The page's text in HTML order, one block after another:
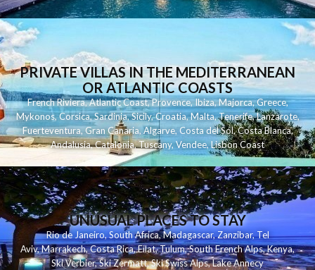
PRIVATE VILLAS IN THE MEDITERRANEAN
OR ATLANTIC COASTS
French Riviera,Atlantic Coast,Provence,Ibiza,Majorca,Greece,
Mykonos,Corsica,Sardinia,Sicily,Croatia,Malta,Tenerife,Lanzarote,
Fuerteventura,Gran Canaria,Algarve,Costa del Sol,Costa Blanca,
Andalusia,Catalonia,Tuscany,Vendee,Lisbon Coast
UNUSUAL PLACES TO STAY
Rio de Janeiro,South Africa,Madagascar,Zanzibar,Tel
Aviv,Marrakech,Costa Rica,Eilat,Tulum,South French Alps,Kenya,
Ski Verbier,Ski Zermatt,Ski Swiss Alps,Lake Annecy